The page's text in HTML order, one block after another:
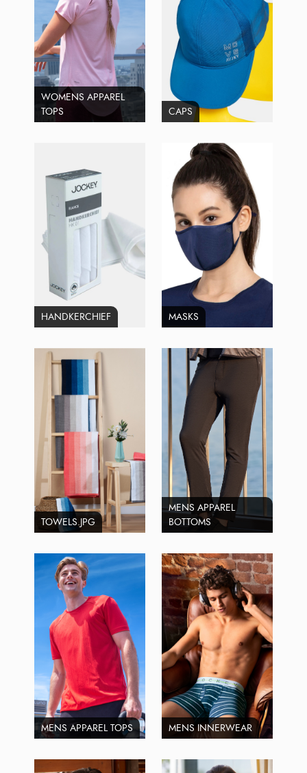
WOMENS APPAREL
TOPS
CAPS
HANDKERCHIEF MASKS
TOWELS.JPG
MENS APPAREL
BOTTOMS
MENS APPAREL TOPS MENS INNERWEAR